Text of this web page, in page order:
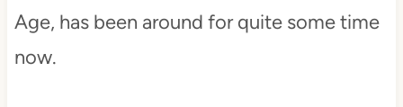
Age, has been around for quite some time
now.